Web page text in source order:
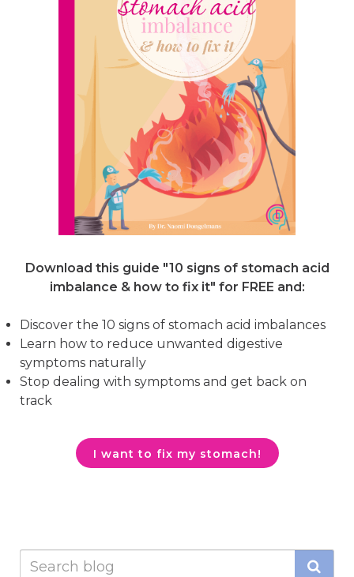
Download this guide "10 signs of stomach acid
imbalance & how to fix it" for FREE and:
Discover the 10 signs of stomach acid imbalances
Learn how to reduce unwanted digestive
symptoms naturally
Stop dealing with symptoms and get back on
track
I want to fix my stomach!